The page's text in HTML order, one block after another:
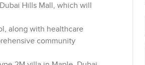
Hills Mall, which will
along with healthcare
community